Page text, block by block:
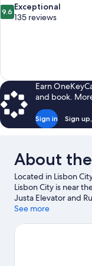
9.6
out
9.6 Exceptional
135 reviews
Earn
and book.
Sign in Sign
About
Located in Lisbon
Lisbon City is near
Justa Elevator and
the area's natural
game while in town?
See more